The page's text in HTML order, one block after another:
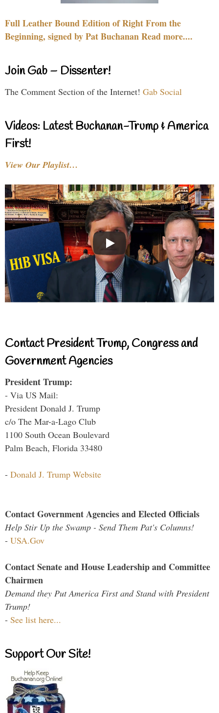
Full Leather Bound Edition of Right From the
Beginning, signed by Pat Buchanan Read more....
Join Gab – Dissenter!
The Comment Section of the Internet! Gab Social
Videos: Latest Buchanan-Trump & America
First!
View Our Playlist…
Contact President Trump, Congress and
Government Agencies
President Trump:
- Via US Mail:
President Donald J. Trump
c/o The Mar-a-Lago Club
1100 South Ocean Boulevard
Palm Beach, Florida 33480
- Donald J. Trump Website
Contact Government Agencies and Elected Officials
Help Stir Up the Swamp - Send Them Pat's Columns!
- USA.Gov
Contact Senate and House Leadership and Committee
Chairmen
Demand they Put America First and Stand with President
Trump!
- See list here...
Support Our Site!